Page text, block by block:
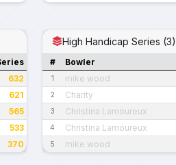
632
621
565
533
370
High Handicap Series (3)
# Bowler
1 mike wood
2 Charity
3 Christina Lamoureux
4 Christina Lamoureux
5 mike wood